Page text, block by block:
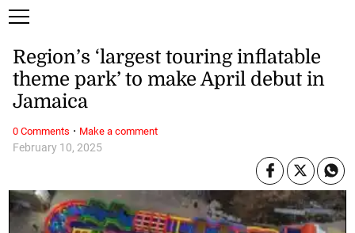
February 10, 2025
Region’s ‘largest touring inflatable
theme park’ to make April debut in
Jamaica
0 Comments · Make a comment